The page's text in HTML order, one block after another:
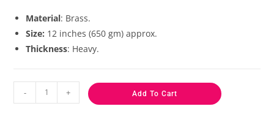
Material: Brass.
Size: 12 inches (650 gm) approx.
Thickness: Heavy.
- + Add To Cart